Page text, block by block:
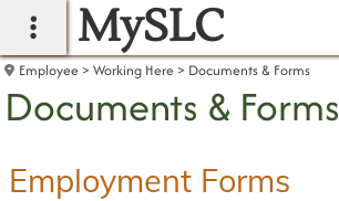
main navigation
MySLC
Employee Working Here Documents & Forms
Documents & Forms
Employment Forms